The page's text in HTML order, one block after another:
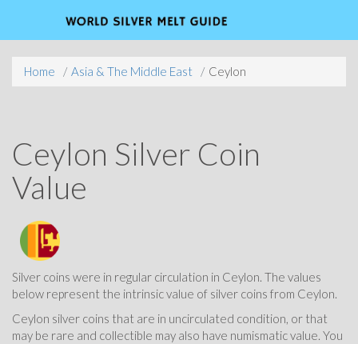
Home Asia & The Middle East Ceylon
Ceylon Silver Coin
Value
Silver coins were in regular circulation in Ceylon. The values
below represent the intrinsic value of silver coins from Ceylon.
Ceylon silver coins that are in uncirculated condition, or that
may be rare and collectible may also have numismatic value. You